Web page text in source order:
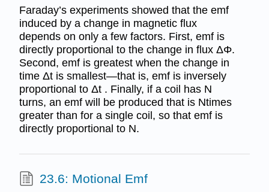
Faraday’s experiments showed that the emf
induced by a change in magnetic flux
depends on only a few factors. First, emf is
directly proportional to the change in flux ΔΦ.
Second, emf is greatest when the change in
time Δt is smallest—that is, emf is inversely
proportional to Δt . Finally, if a coil has N
turns, an emf will be produced that is Ntimes
greater than for a single coil, so that emf is
directly proportional to N.
23.6: Motional Emf